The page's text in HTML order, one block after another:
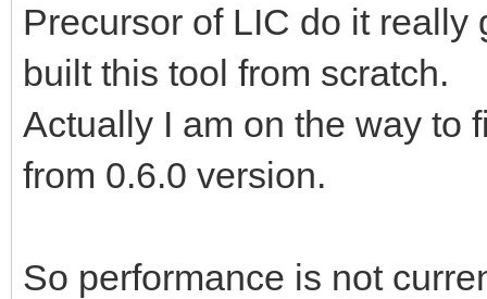
Precursor of LIC do it
built this tool from scratch.
Actually I am on the way to
from 0.6.0 version.
So performance is not